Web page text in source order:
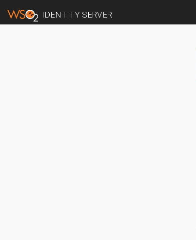
IDENTITY SERVER